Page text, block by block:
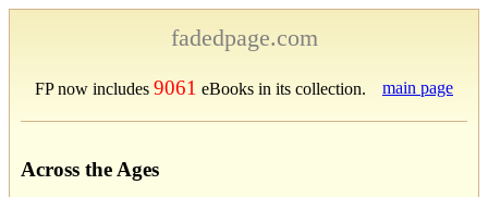
fadedpage.com
FP now includes 9061 eBooks in its collection. main page
Across the Ages